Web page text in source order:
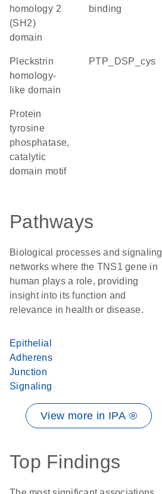
homology 2
(SH2)
domain
binding
Pleckstrin
homology-
like domain
PTP_DSP_cys
Protein
tyrosine
phosphatase,
catalytic
domain motif
Pathways
Biological processes and signaling
networks where the TNS1 gene in
human plays a role, providing
insight into its function and
relevance in health or disease.
Epithelial
Adherens
Junction
Signaling
View more in IPA ®
Top Findings